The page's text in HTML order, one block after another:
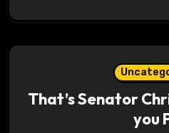
That’s Senator
you